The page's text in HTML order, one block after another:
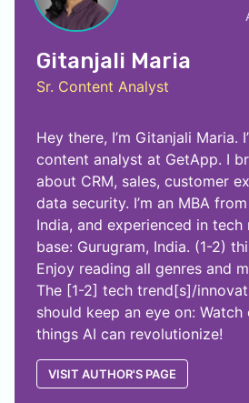
Gitanjali Maria
Sr. Content Analyst
Hey there, I’m Gitanjali Maria.
content analyst at GetApp. I
about CRM, sales, customer
data security. I’m an MBA
India, and experienced in tech
base: Gurugram, India. (1-2)
Enjoy reading all genres and
The [1-2] tech trend[s]/
should keep an eye on:
things AI can revolutionize!
VISIT AUTHOR'S PAGE